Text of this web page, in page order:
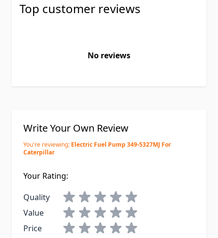
Top customer reviews
No reviews
Write Your Own Review
You're reviewing: Electric Fuel Pump 349-5327MJ For
Caterpillar
Your Rating:
Quality
Value
Price